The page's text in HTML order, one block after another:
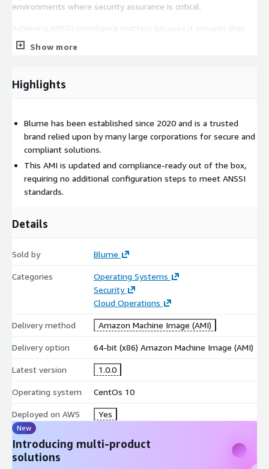
environments where security assurance is critical.
Achieving ANSSI compliance matters because it ensures that
your operating system is configured against recognized
mandated governance standards. With Blumes hardening, you
can trust that your OS is built to align with strict compliance
Finally, our operating systems are not only compliance ready
but are also consistently updated, ensuring that the latest
security patches are applied in a timely manner to maintain
protection and reliability in production environments.
Show more
Highlights
Blume has been established since 2020 and is a trusted
brand relied upon by many large corporations for secure and
compliant solutions.
This AMI is updated and compliance-ready out of the box,
requiring no additional configuration steps to meet ANSSI
standards.
Details
Sold by Blume
Categories
Operating Systems
Security
Cloud Operations
Delivery method Amazon Machine Image (AMI)
Delivery option 64-bit (x86) Amazon Machine Image (AMI)
Latest version 1.0.0
Operating system CentOs 10
Deployed on AWS Yes
New
Introducing multi-product
solutions